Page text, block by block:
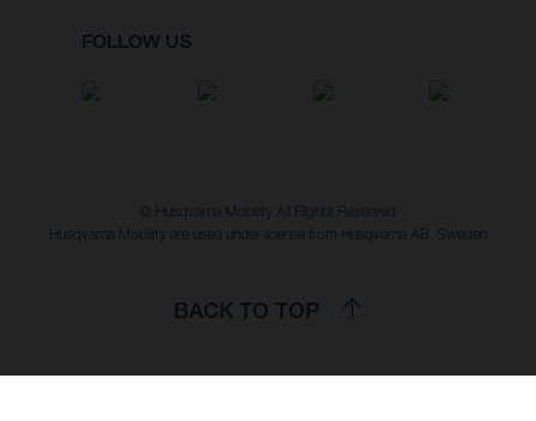
FOLLOW US
© Husqvarna Mobility All Rights Reserved
Husqvarna Mobility are used under license from Husqvarna AB, Sweden
BACK TO TOP